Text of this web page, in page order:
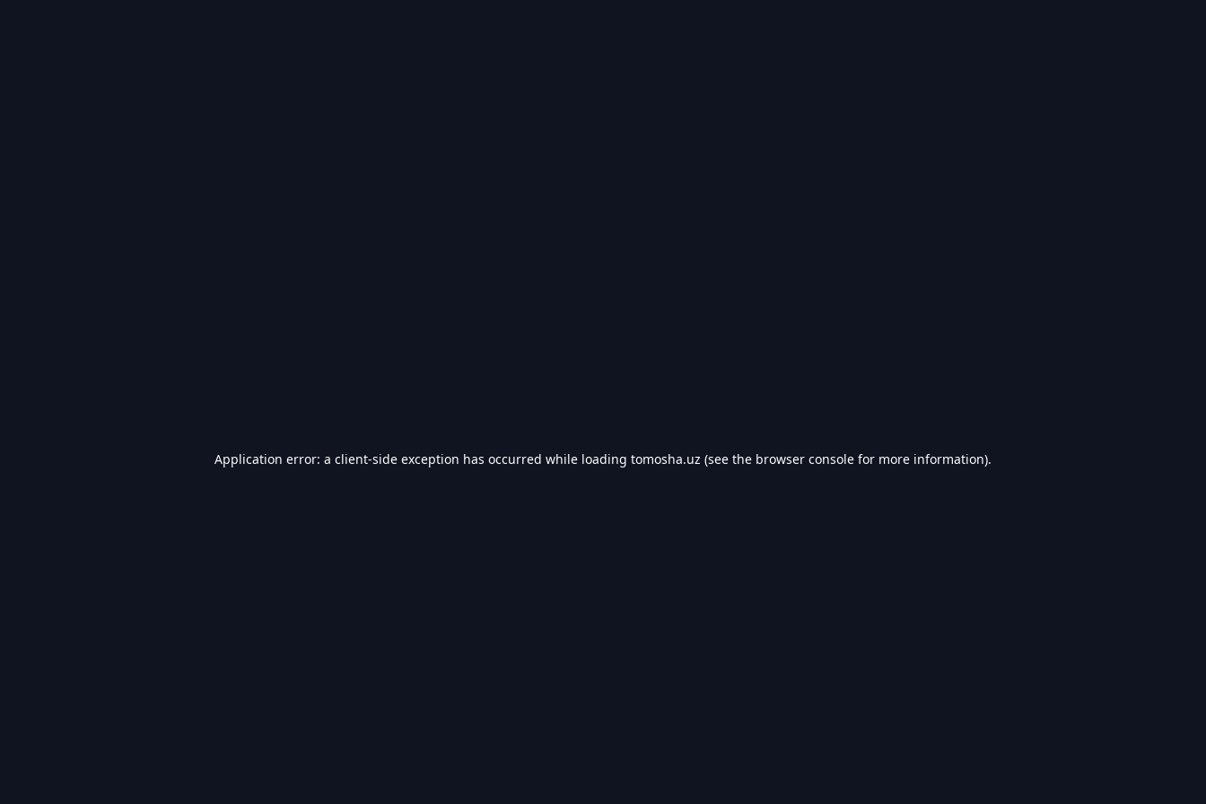
Application error: a client-side exception has occurred while loading tomosha.uz (see the browser console for more information).